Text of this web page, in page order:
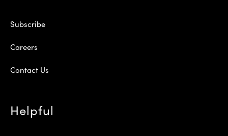
Subscribe
Careers
Contact Us
Helpful